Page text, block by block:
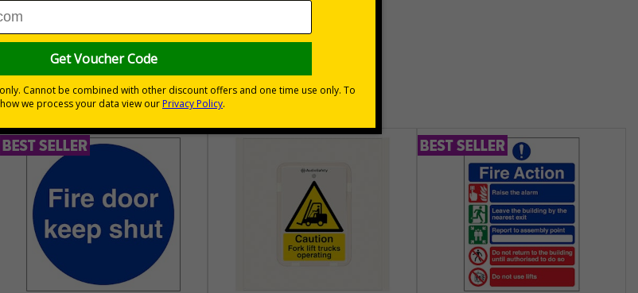
30 day guarantee
No quibble returns policy
Buy on account
£500 credit for businesses